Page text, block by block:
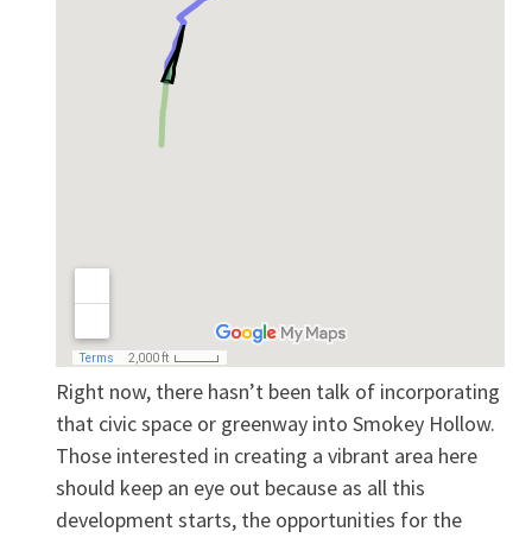
Right now, there hasn’t been talk of incorporating
that civic space or greenway into Smokey Hollow.
Those interested in creating a vibrant area here
should keep an eye out because as all this
development starts, the opportunities for the